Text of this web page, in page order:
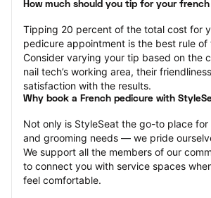
How much should you tip for your
Tipping 20 percent of the total cost for
pedicure appointment is the best rule of
Consider varying your tip based on the
nail tech’s working area, their
satisfaction with the results.
Why book a French pedicure with
Not only is StyleSeat the go-to place
and grooming needs — we pride
We support all the members of our
to connect you with service spaces
feel comfortable.